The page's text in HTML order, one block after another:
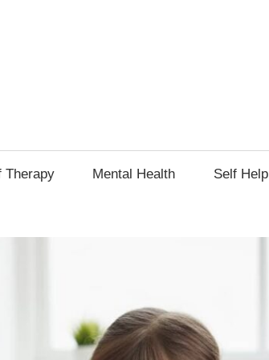
Therapy Mental Health Self Help